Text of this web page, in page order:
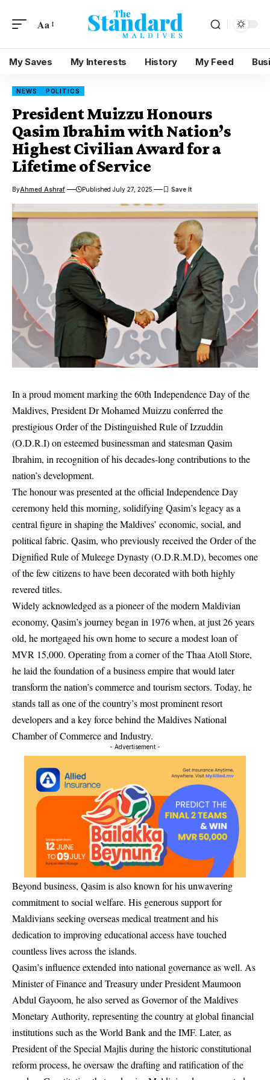
Aa
My Saves My Interests History My Feed
NEWS POLITICS
President Muizzu Honours
Qasim Ibrahim with Nation’s
Highest Civilian Award for a
Lifetime of Service
ByAhmed Ashraf Published July 27, 2025
In a proud moment marking the 60th Independence Day of the
Maldives, President Dr Mohamed Muizzu conferred the
prestigious Order of the Distinguished Rule of Izzuddin
(O.D.R.I) on esteemed businessman and statesman Qasim
Ibrahim, in recognition of his decades-long contributions to the
nation’s development.
The honour was presented at the official Independence Day
ceremony held this morning, solidifying Qasim’s legacy as a
central figure in shaping the Maldives’ economic, social, and
political fabric. Qasim, who previously received the Order of the
Dignified Rule of Muleege Dynasty (O.D.R.M.D), becomes one
of the few citizens to have been decorated with both highly
revered titles.
Widely acknowledged as a pioneer of the modern Maldivian
economy, Qasim’s journey began in 1976 when, at just 26 years
old, he mortgaged his own home to secure a modest loan of
MVR 15,000. Operating from a corner of the Thaa Atoll Store,
he laid the foundation of a business empire that would later
transform the nation’s commerce and tourism sectors. Today, he
stands tall as one of the country’s most prominent resort
developers and a key force behind the Maldives National
Chamber of Commerce and Industry.
- Advertisement -
Beyond business, Qasim is also known for his unwavering
commitment to social welfare. His generous support for
Maldivians seeking overseas medical treatment and his
dedication to improving educational access have touched
countless lives across the islands.
Qasim’s influence extended into national governance as well. As
Minister of Finance and Treasury under President Maumoon
Abdul Gayoom, he also served as Governor of the Maldives
Monetary Authority, representing the country at global financial
institutions such as the World Bank and the IMF. Later, as
President of the Special Majlis during the historic constitutional
reform process, he oversaw the drafting and ratification of the